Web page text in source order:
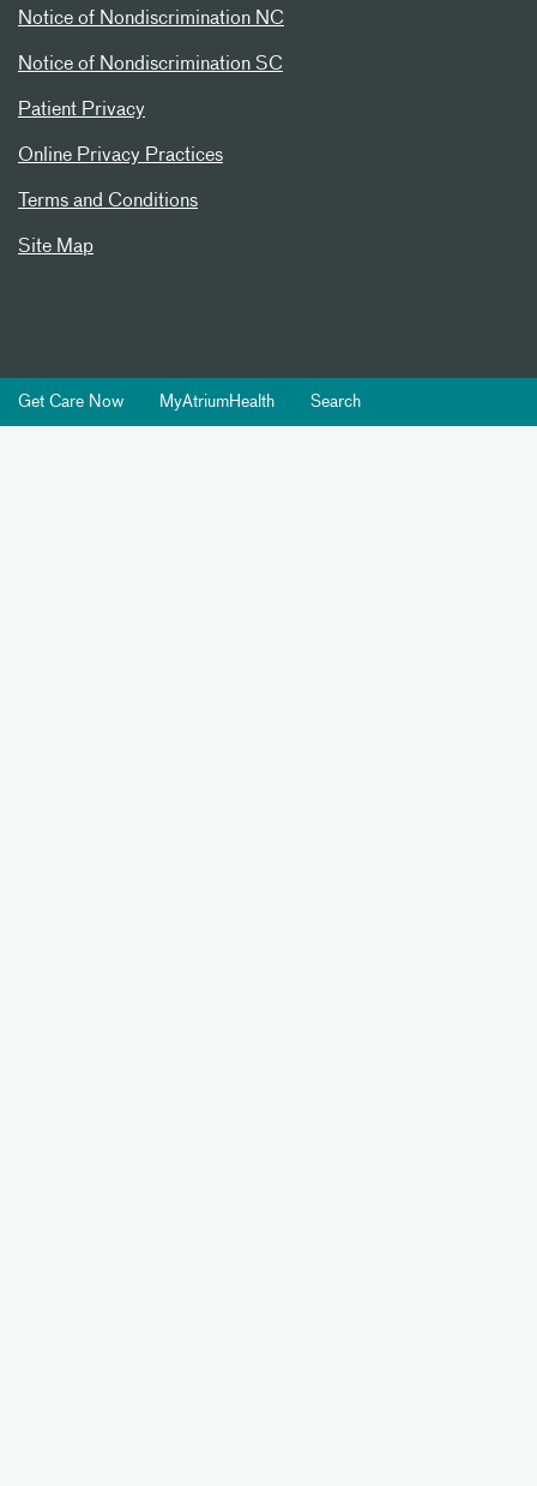
Notice of Nondiscrimination NC
Notice of Nondiscrimination SC
Patient Privacy
Online Privacy Practices
Terms and Conditions
Site Map
Get Care Now MyAtriumHealth Search